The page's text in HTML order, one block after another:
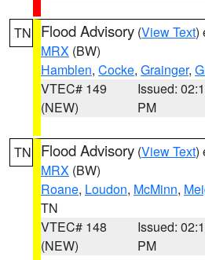
TN Flood Advisory (View Text)
MRX (BW)
Hamblen, Cocke, Grainger,
VTEC# 149
(NEW)
Issued:
PM
TN Flood Advisory (View Text)
MRX (BW)
Roane, Loudon, McMinn,
TN
VTEC# 148
(NEW)
Issued:
PM